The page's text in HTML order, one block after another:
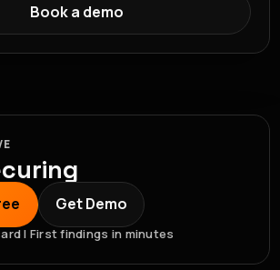
Book a demo
Get Demo
| First findings in minutes